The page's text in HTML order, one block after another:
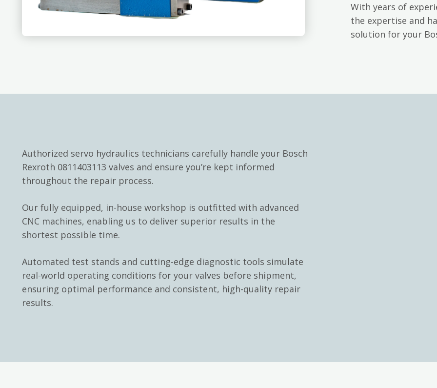
With years of
the expertise and
solution for your
Authorized servo hydraulics technicians carefully handle your Bosch
Rexroth 0811403113 valves and ensure you’re kept informed
throughout the repair process.
Our fully equipped, in-house workshop is outfitted with advanced
CNC machines, enabling us to deliver superior results in the
shortest possible time.
Automated test stands and cutting-edge diagnostic tools simulate
real-world operating conditions for your valves before shipment,
ensuring optimal performance and consistent, high-quality repair
results.